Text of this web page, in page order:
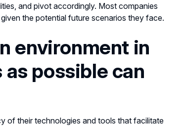
and pivot accordingly. Most companies
the potential future scenarios they face.
environment in
possible can
of their technologies and tools that facilitate